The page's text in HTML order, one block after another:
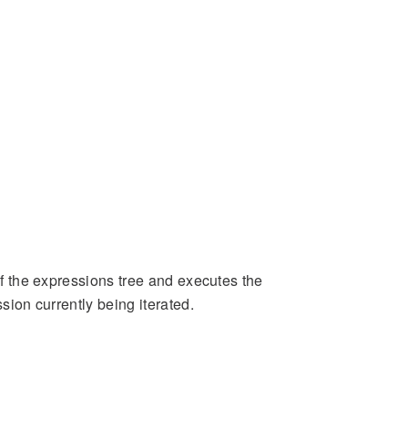
expressions tree and executes the
currently being iterated.